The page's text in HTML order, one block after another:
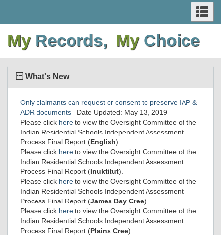
to
main
content
to
basic
HTML
version
to
main
content
to
basic
HTML
version
AND
MENUS
My Records, My Choice
What's New
Only claimants can request or consent to preserve IAP &
ADR documents | Date Updated: May 13, 2019
Please click here to view the Oversight Committee of the
Indian Residential Schools Independent Assessment
Process Final Report (English).
Please click here to view the Oversight Committee of the
Indian Residential Schools Independent Assessment
Process Final Report (Inuktitut).
Please click here to view the Oversight Committee of the
Indian Residential Schools Independent Assessment
Process Final Report (James Bay Cree).
Please click here to view the Oversight Committee of the
Indian Residential Schools Independent Assessment
Process Final Report (Plains Cree).